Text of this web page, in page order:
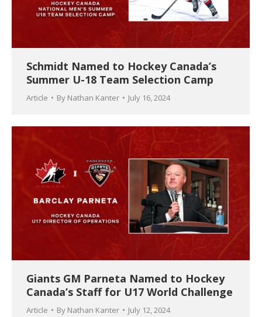
Schmidt Named to Hockey Canada’s
Summer U-18 Team Selection Camp
Article By Nathan Kanter July 16, 2024
Giants GM Parneta Named to Hockey
Canada’s Staff for U17 World Challenge
Article By Nathan Kanter July 12, 2024